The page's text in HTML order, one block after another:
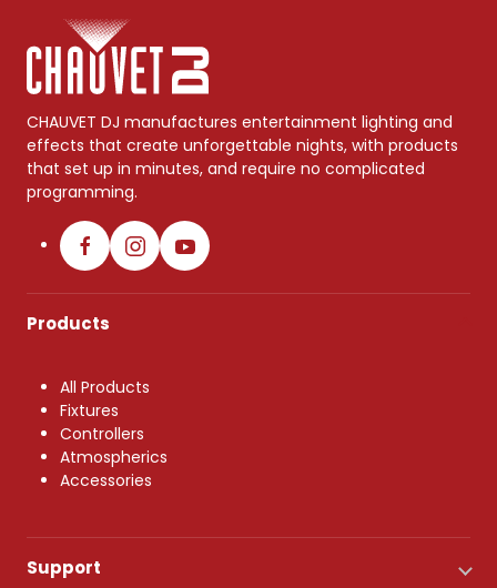
CHAUVET DJ manufactures entertainment lighting and
effects that create unforgettable nights, with products
that set up in minutes, and require no complicated
programming.
Products
All Products
Fixtures
Controllers
Atmospherics
Accessories
Support